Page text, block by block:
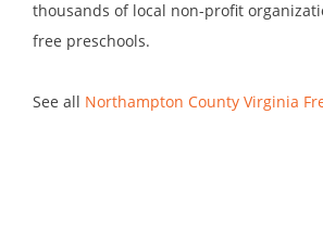
thousands of local non-profit
free preschools.
See all Northampton County Virginia